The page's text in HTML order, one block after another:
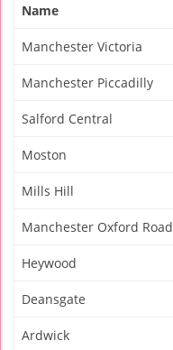
Name
Manchester Victoria
Manchester Piccadilly
Salford Central
Moston
Mills Hill
Manchester Oxford Road
Heywood
Deansgate
Ardwick